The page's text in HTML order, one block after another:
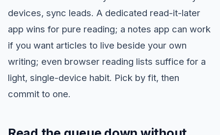
devices, sync leads. A dedicated read-it-later
app wins for pure reading; a notes app can work
if you want articles to live beside your own
writing; even browser reading lists suffice for a
light, single-device habit. Pick by fit, then
commit to one.